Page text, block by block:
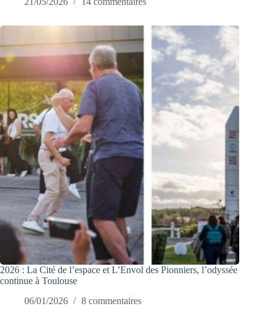
2026 : La Cité de l’espace et L’Envol des Pionniers, l’odyssée
continue à Toulouse
06/01/2026
8 commentaires